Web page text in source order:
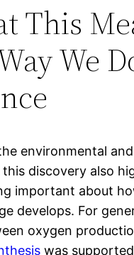
This
We
environmental
this discovery also
important about
develops. For
oxygen
was